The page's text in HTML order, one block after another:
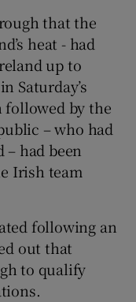
that the
heat - had
up to
Saturday’s
followed by the
– who had
had been
Irish team
following an
out that
to qualify